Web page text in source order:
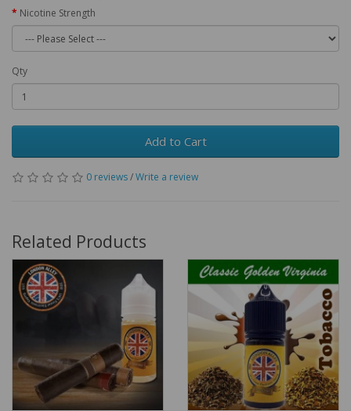
Nicotine Strength
Qty
Add to Cart
0 reviews/Write a review
Related Products